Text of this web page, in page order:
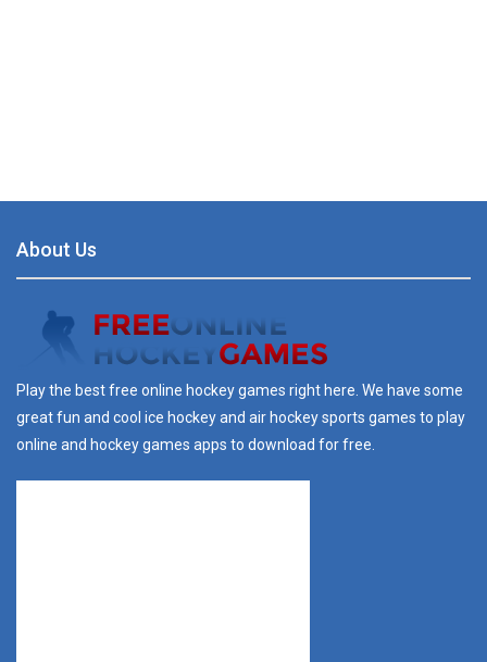
About Us
Play the best free online hockey games right here. We have some
great fun and cool ice hockey and air hockey sports games to play
online and hockey games apps to download for free.